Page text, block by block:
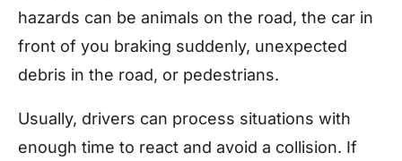
hazards can be animals on the road, the car in
front of you braking suddenly, unexpected
debris in the road, or pedestrians.
Usually, drivers can process situations with
enough time to react and avoid a collision. If